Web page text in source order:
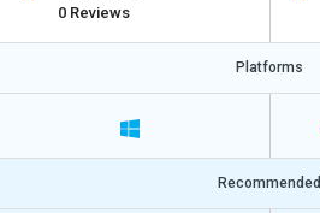
0 Reviews
Platforms
Recommended